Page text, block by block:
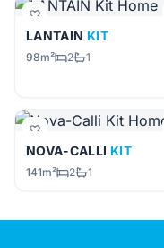
LANTAIN KIT
98m² 2 1
NOVA-CALLI KIT
141m² 2 1